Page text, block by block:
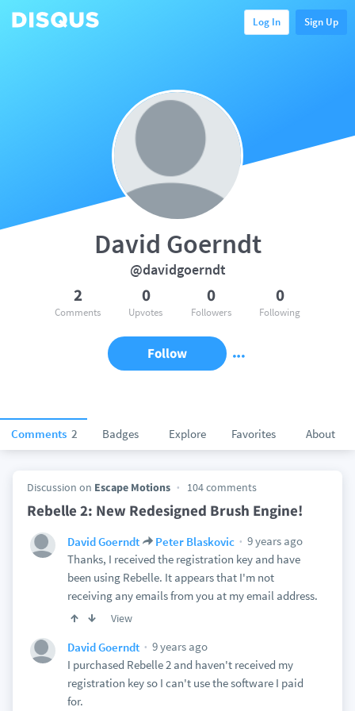
Log In Sign Up
Comments 2 Badges Explore Favorites About
David Goerndt
@davidgoerndt
2
Comments
0
Upvotes
0
Followers
0
Following
Follow
Discussion on Escape Motions 104 comments
Rebelle 2: New Redesigned Brush Engine!
David Goerndt Peter Blaskovic
9 years ago
Thanks, I received the registration key and have
been using Rebelle. It appears that I'm not
receiving any emails from you at my email address.
View
David Goerndt
9 years ago
I purchased Rebelle 2 and haven't received my
registration key so I can't use the software I paid
for.